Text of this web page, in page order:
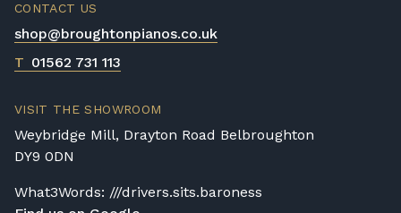
CONTACT US
shop@broughtonpianos.co.uk
T 01562 731 113
VISIT THE SHOWROOM
Weybridge Mill, Drayton Road Belbroughton
DY9 0DN
What3Words: ///drivers.sits.baroness